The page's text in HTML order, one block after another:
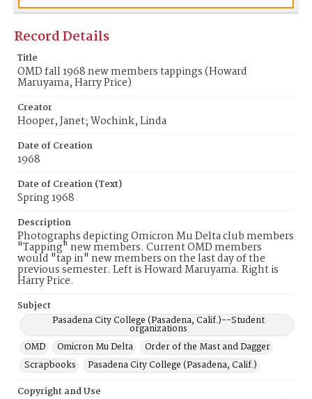
Record Details
Title
OMD fall 1968 new members tappings (Howard
Maruyama, Harry Price)
Creator
Hooper, Janet; Wochink, Linda
Date of Creation
1968
Date of Creation (Text)
Spring 1968
Description
Photographs depicting Omicron Mu Delta club members
"Tapping" new members. Current OMD members
would "tap in" new members on the last day of the
previous semester. Left is Howard Maruyama. Right is
Harry Price.
Subject
Pasadena City College (Pasadena, Calif.)--Student
organizations
OMD
Omicron Mu Delta
Order of the Mast and Dagger
Scrapbooks
Pasadena City College (Pasadena, Calif.)
Copyright and Use